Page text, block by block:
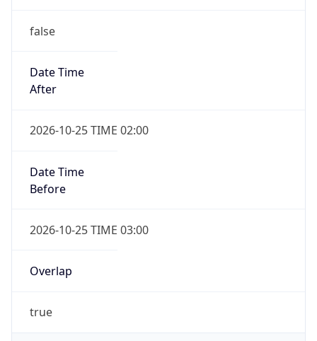
false
Date Time
After
2026-10-25 TIME 02:00
Date Time
Before
2026-10-25 TIME 03:00
Overlap
true